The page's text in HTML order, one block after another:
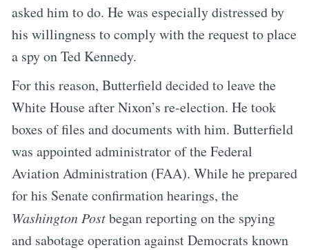
asked him to do. He was especially distressed by
his willingness to comply with the request to place
a spy on Ted Kennedy.
For this reason, Butterfield decided to leave the
White House after Nixon’s re-election. He took
boxes of files and documents with him. Butterfield
was appointed administrator of the Federal
Aviation Administration (FAA). While he prepared
for his Senate confirmation hearings, the
Washington Postbegan reporting on the spying
and sabotage operation against Democrats known